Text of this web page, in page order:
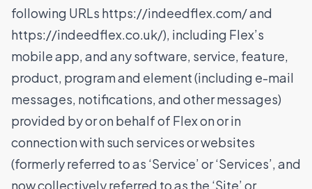
following URLs https://indeedflex.com/and
https://indeedflex.co.uk/), including Flex’s
mobile app, and any software, service, feature,
product, program and element (including e-mail
messages, notifications, and other messages)
provided by or on behalf of Flex on or in
connection with such services or websites
(formerly referred to as ‘Service’ or ‘Services’, and
now collectively referred to as the ‘Site’ or